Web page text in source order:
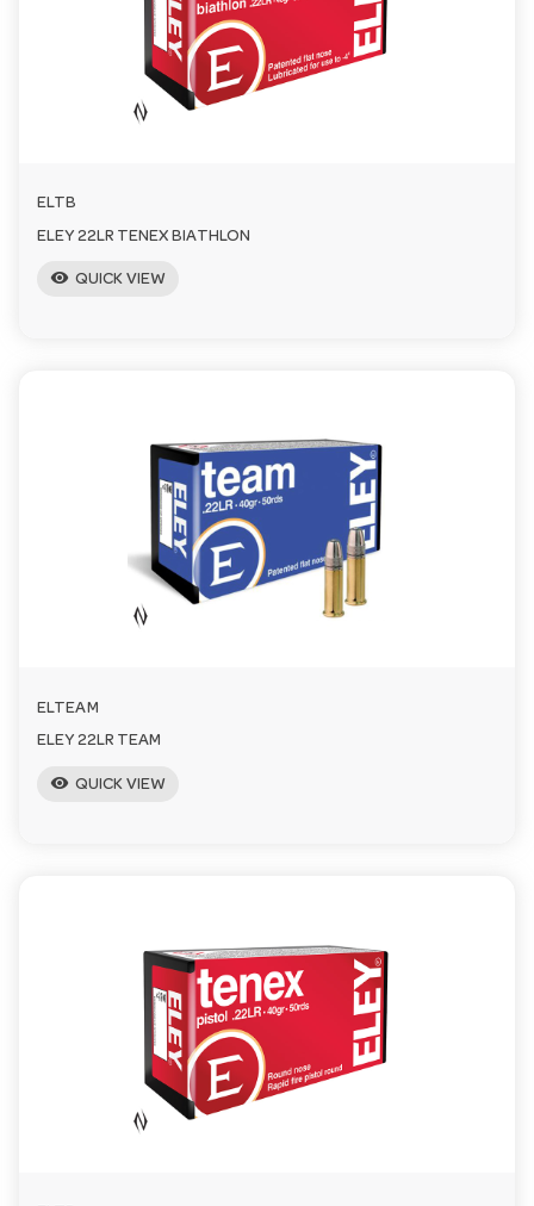
ELTB
ELEY 22LR TENEX BIATHLON
visibility QUICK VIEW
ELTEAM
ELEY 22LR TEAM
visibility QUICK VIEW